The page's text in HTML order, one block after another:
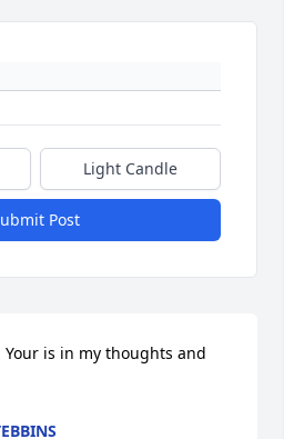
Light Candle
Post
Your is in my thoughts and